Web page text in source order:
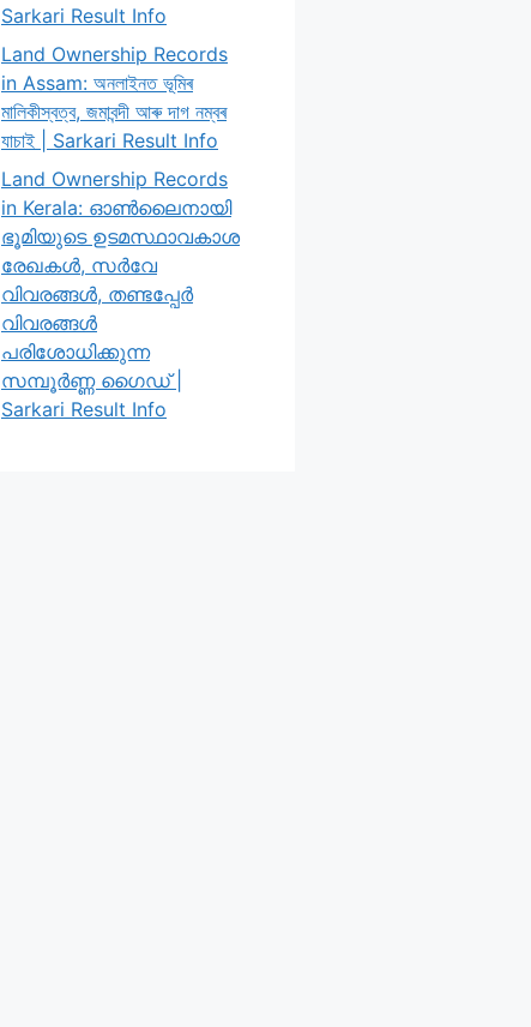
Sarkari Result Info
Land Ownership Records
in Assam: অনলাইনত ভূমিৰ
মালিকীস্বত্ব, জমাবন্দী আৰু দাগ নম্বৰ
যাচাই | Sarkari Result Info
Land Ownership Records
in Kerala: ഓൺലൈനായി
ഭൂമിയുടെ ഉടമസ്ഥാവകാശ
രേഖകൾ, സർവേ
വിവരങ്ങൾ, തണ്ടപ്പേർ
വിവരങ്ങൾ
പരിശോധിക്കുന്ന
സമ്പൂർണ്ണ ഗൈഡ് |
Sarkari Result Info